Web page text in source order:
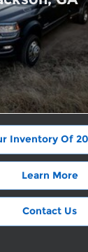
Inventory Of
Learn More
Contact Us